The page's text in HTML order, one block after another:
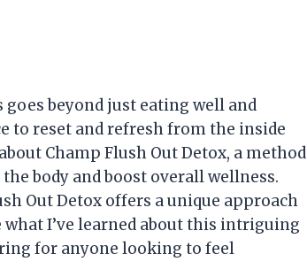
goes beyond just eating well and
to reset and refresh from the inside
Champ Flush Out Detox, a method
body and boost overall wellness.
Out Detox offers a unique approach
I’ve learned about this intriguing
for anyone looking to feel